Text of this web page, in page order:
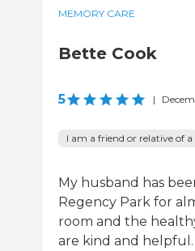
MEMORY CARE
Bette Cook
5 |
I am a friend or relative of
My husband has
Regency Park for
room and the
are kind and